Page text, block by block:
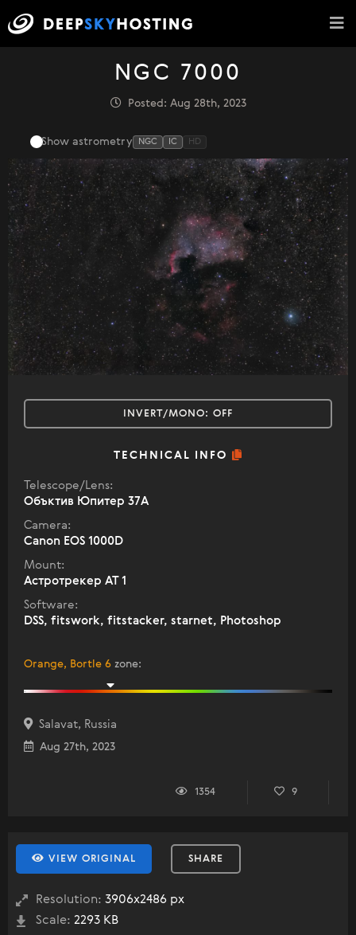
NGC 7000
Posted: Aug 28th, 2023
Show astrometry NGC IC HD
INVERT/MONO: OFF
TECHNICAL INFO
Telescope/Lens:
Объктив Юпитер 37А
Camera:
Canon EOS 1000D
Mount:
Астротрекер АТ 1
Software:
DSS, fitswork, fitstacker, starnet, Photoshop
Orange, Bortle 6 zone:
Salavat, Russia
Aug 27th, 2023
1354 9
VIEW ORIGINAL SHARE
Resolution: 3906x2486 px
Scale: 2293 KB